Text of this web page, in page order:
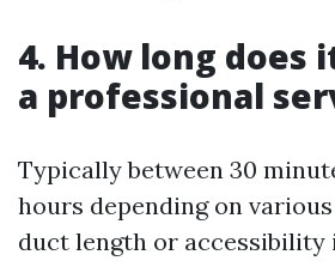
4. How long does
a professional
Typically between 30
hours depending on
duct length or accessibility